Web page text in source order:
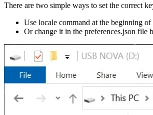
There are two simple ways to set the correct
Use locale command at the beginning
Or change it in the preferences.json file